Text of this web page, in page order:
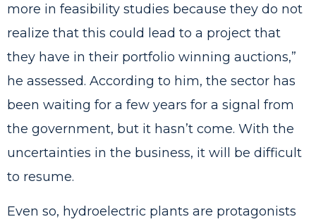
more in feasibility studies because they do not
realize that this could lead to a project that
they have in their portfolio winning auctions,”
he assessed. According to him, the sector has
been waiting for a few years for a signal from
the government, but it hasn’t come. With the
uncertainties in the business, it will be difficult
to resume.
Even so, hydroelectric plants are protagonists